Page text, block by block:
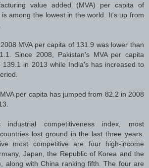
value added (MVA) per capita of
among the lowest in the world. It's up from
MVA per capita of 131.9 was lower than
Since 2008, Pakistan's MVA per capita
139.1 in 2013 while India's has increased to
per capita has jumped from 82.2 in 2008
industrial competitiveness index, most
lost ground in the last three years.
most competitive are four high-income
Japan, the Republic of Korea and the
along with China ranking fifth. The four are